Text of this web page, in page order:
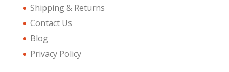
Shipping & Returns
Contact Us
Blog
Privacy Policy